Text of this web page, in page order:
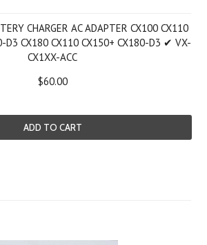
CHARGER AC ADAPTER CX100 CX110
D3 CX180 CX110 CX150+ CX180-D3 ✔ VX-
CX1XX-ACC
$60.00
ADD TO CART